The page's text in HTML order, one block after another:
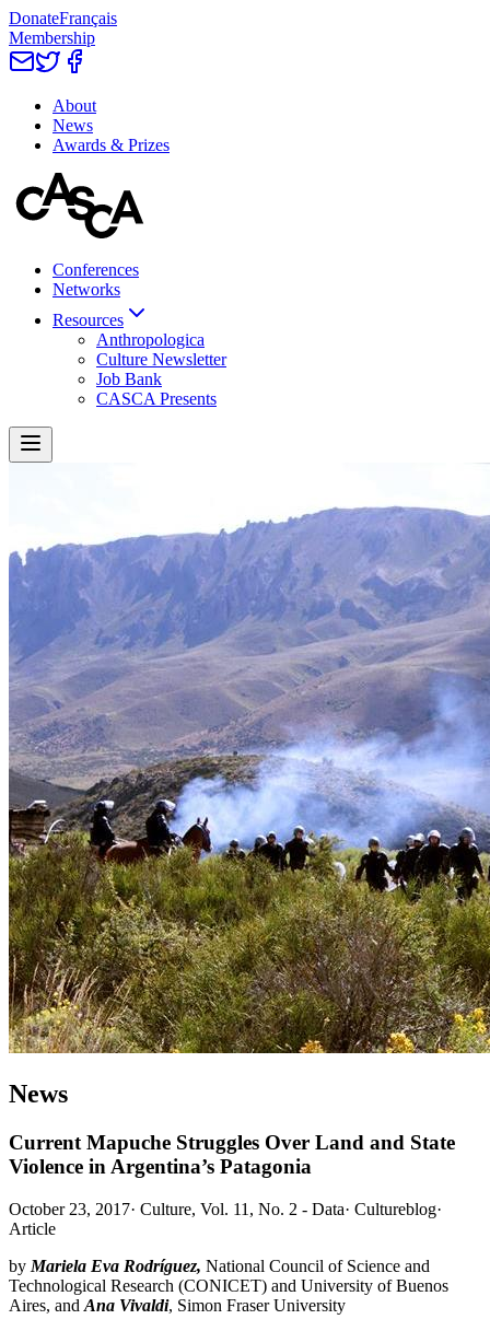
DonateFrançais
Membership
About
News
Awards & Prizes
Conferences
Networks
Resources
Anthropologica
Culture Newsletter
Job Bank
CASCA Presents
News
Current Mapuche Struggles Over Land and State
Violence in Argentina’s Patagonia
October 23, 2017· Culture, Vol. 11, No. 2 - Data· Cultureblog·
Article
by Mariela Eva Rodríguez, National Council of Science and
Technological Research (CONICET) and University of Buenos
Aires, and Ana Vivaldi, Simon Fraser University